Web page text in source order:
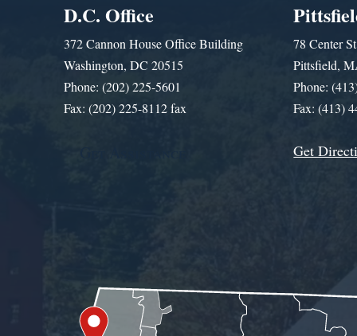
D.C. Office
372 Cannon House Office Building
Washington, DC 20515
Phone: (202) 225-5601
Fax: (202) 225-8112 fax
78 Center
Pittsfield,
Phone:
Fax: (413)
Get